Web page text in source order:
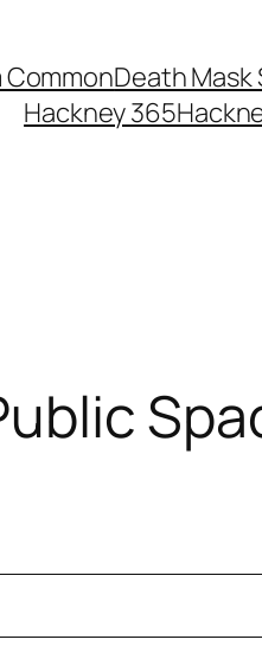
Death Mask
Hackney 365